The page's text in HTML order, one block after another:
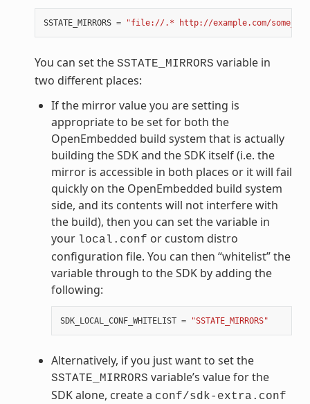
SSTATE_MIRRORS = "file://.* http://example.com/
You can set the SSTATE_MIRRORS variable in
two different places:
If the mirror value you are setting is
appropriate to be set for both the
OpenEmbedded build system that is actually
building the SDK and the SDK itself (i.e. the
mirror is accessible in both places or it will fail
quickly on the OpenEmbedded build system
side, and its contents will not interfere with
the build), then you can set the variable in
your local.conf or custom distro
configuration file. You can then “whitelist” the
variable through to the SDK by adding the
following:
SDK_LOCAL_CONF_WHITELIST = "SSTATE_MIRRORS"
Alternatively, if you just want to set the
SSTATE_MIRRORS variable’s value for the
SDK alone, create a conf/sdk-extra.conf